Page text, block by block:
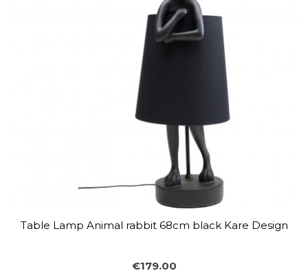
Table Lamp Animal rabbit 68cm black Kare Design
€179.00